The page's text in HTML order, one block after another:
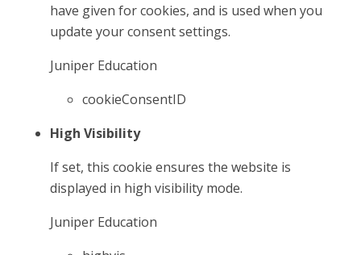
have given for cookies, and is used when you
update your consent settings.
Juniper Education
cookieConsentID
High Visibility
If set, this cookie ensures the website is
displayed in high visibility mode.
Juniper Education